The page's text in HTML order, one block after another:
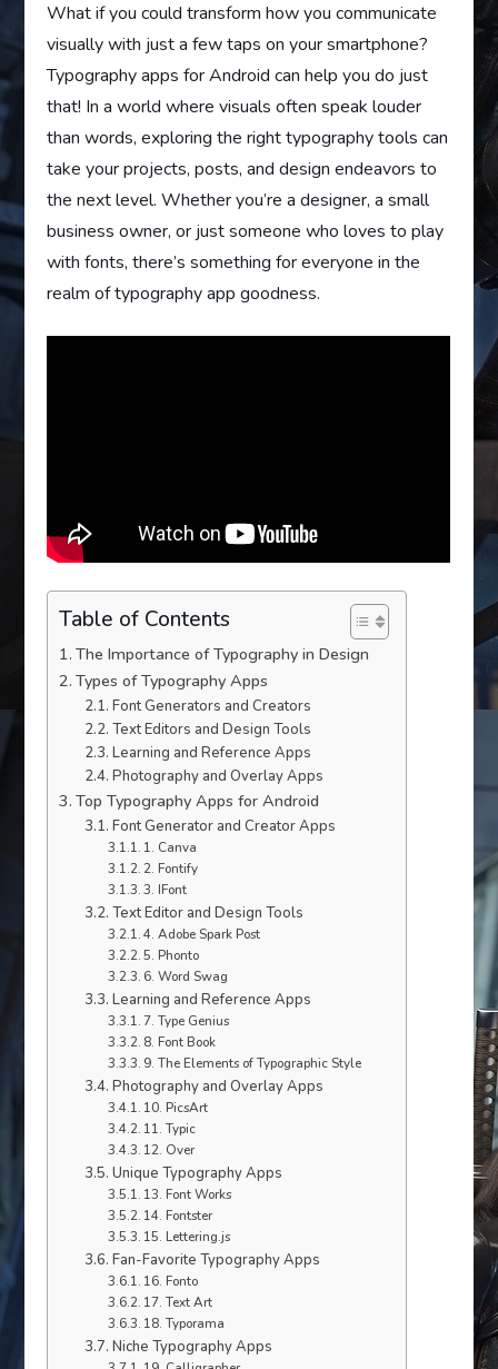
What if you could transform how you communicate
visually with just a few taps on your smartphone?
Typography apps for Android can help you do just
that! In a world where visuals often speak louder
than words, exploring the right typography tools can
take your projects, posts, and design endeavors to
the next level. Whether you’re a designer, a small
business owner, or just someone who loves to play
with fonts, there’s something for everyone in the
realm of typography app goodness.
Table of Contents
The Importance of Typography in Design
Types of Typography Apps
Font Generators and Creators
Text Editors and Design Tools
Learning and Reference Apps
Photography and Overlay Apps
Top Typography Apps for Android
Font Generator and Creator Apps
1. Canva
2. Fontify
3. IFont
Text Editor and Design Tools
4. Adobe Spark Post
5. Phonto
6. Word Swag
Learning and Reference Apps
7. Type Genius
8. Font Book
9. The Elements of Typographic Style
Photography and Overlay Apps
10. PicsArt
11. Typic
12. Over
Unique Typography Apps
13. Font Works
14. Fontster
15. Lettering.js
Fan-Favorite Typography Apps
16. Fonto
17. Text Art
18. Typorama
Niche Typography Apps